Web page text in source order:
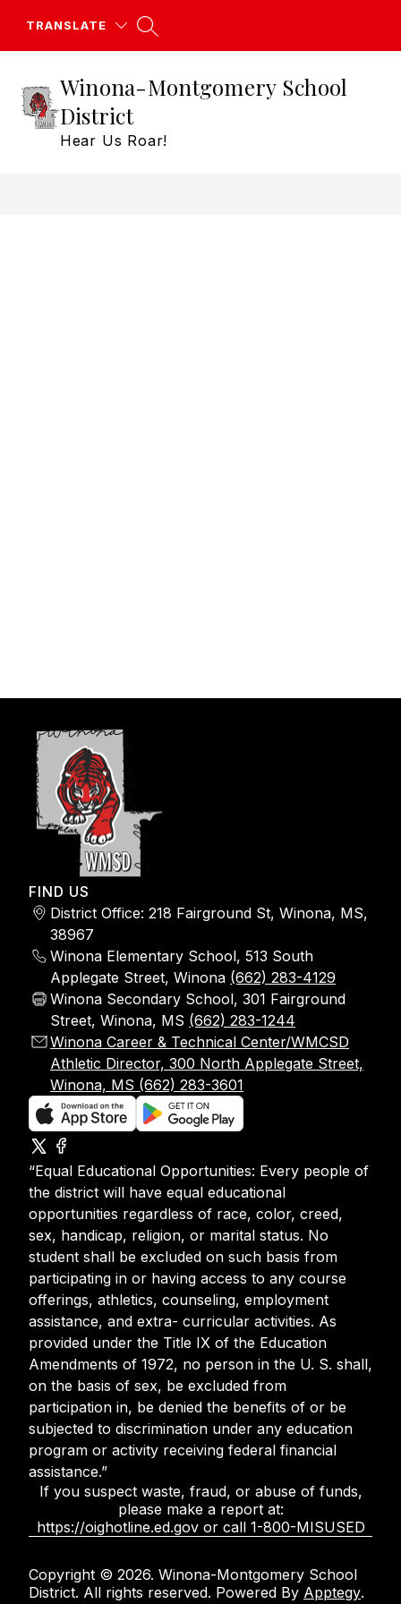
TRANSLATE
Winona-Montgomery School
District
Hear Us Roar!
FIND US
District Office: 218 Fairground St, Winona, MS,
38967
Winona Elementary School, 513 South
Applegate Street, Winona (662) 283-4129
Winona Secondary School, 301 Fairground
Street, Winona, MS (662) 283-1244
Winona Career & Technical Center/WMCSD
Athletic Director, 300 North Applegate Street,
Winona, MS (662) 283-3601
“Equal Educational Opportunities: Every people of
the district will have equal educational
opportunities regardless of race, color, creed,
sex, handicap, religion, or marital status. No
student shall be excluded on such basis from
participating in or having access to any course
offerings, athletics, counseling, employment
assistance, and extra- curricular activities. As
provided under the Title IX of the Education
Amendments of 1972, no person in the U. S. shall,
on the basis of sex, be excluded from
participation in, be denied the benefits of or be
subjected to discrimination under any education
program or activity receiving federal financial
assistance.”
If you suspect waste, fraud, or abuse of funds,
please make a report at:
https://oighotline.ed.gov or call 1-800-MISUSED
Copyright © 2026. Winona-Montgomery School
District. All rights reserved. Powered By Apptegy.